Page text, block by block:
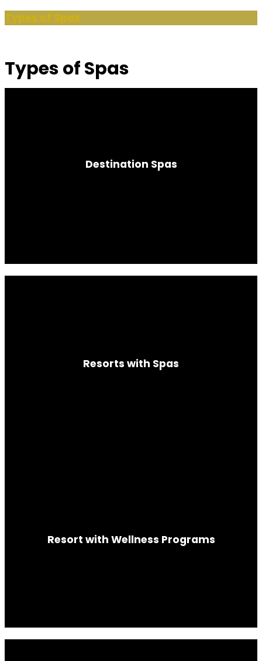
Types of Spas
Types of Spas
Destination Spas
Resorts with Spas
Resort with Wellness Programs